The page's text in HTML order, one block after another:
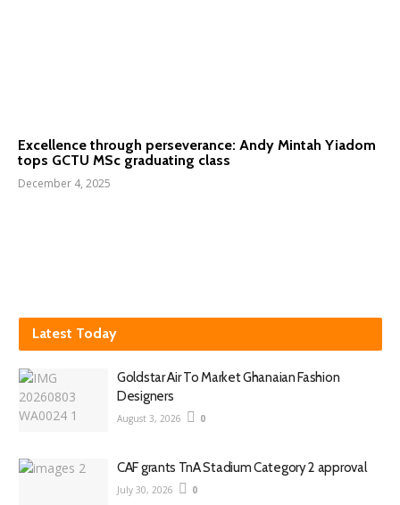
Excellence through perseverance: Andy Mintah Yiadom
tops GCTU MSc graduating class
December 4, 2025
Latest Today
Goldstar Air To Market Ghanaian Fashion
Designers
August 3, 2026 0
CAF grants TnA Stadium Category 2 approval
July 30, 2026 0